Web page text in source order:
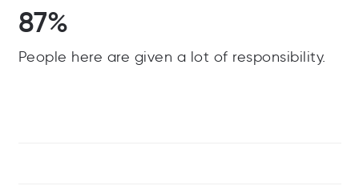
87%
People here are given a lot of responsibility.